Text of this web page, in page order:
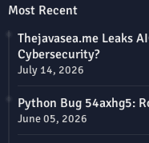
Most Recent
Thejavasea.me Leaks
Cybersecurity?
July 14, 2026
Python Bug 54axhg5:
June 05, 2026